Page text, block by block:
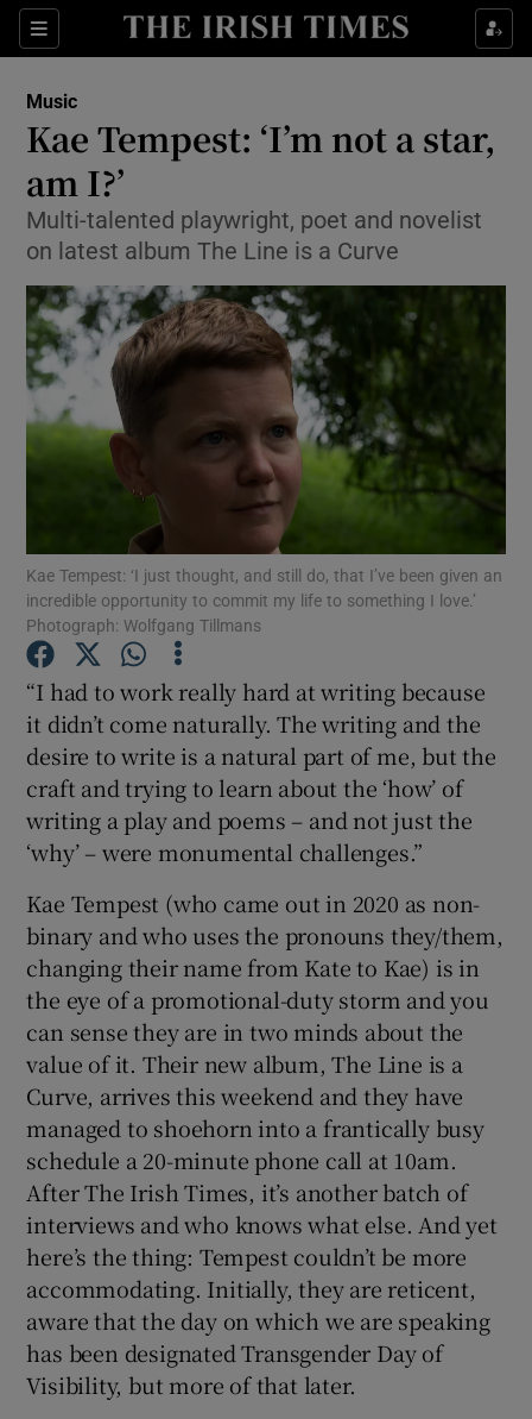
Sections
Show Environment sub sections
Show Science sub sections
Show Podcasts sub sections
Show Gaeilge sub sections
Show History sub sections
Show Sponsored sub sections
Music
Kae Tempest: ‘I’m not a star,
am I?’
Multi-talented playwright, poet and novelist
on latest album The Line is a Curve
Kae Tempest: ‘I just thought, and still do, that I’ve been given an
incredible opportunity to commit my life to something I love.’
Photograph: Wolfgang Tillmans
“I had to work really hard at writing because
it didn’t come naturally. The writing and the
desire to write is a natural part of me, but the
craft and trying to learn about the ‘how’ of
writing a play and poems – and not just the
‘why’ – were monumental challenges.”
Kae Tempest (who came out in 2020 as non-
binary and who uses the pronouns they/them,
changing their name from Kate to Kae) is in
the eye of a promotional-duty storm and you
can sense they are in two minds about the
value of it. Their new album, The Line is a
Curve, arrives this weekend and they have
managed to shoehorn into a frantically busy
schedule a 20-minute phone call at 10am.
After The Irish Times, it’s another batch of
interviews and who knows what else. And yet
here’s the thing: Tempest couldn’t be more
accommodating. Initially, they are reticent,
aware that the day on which we are speaking
has been designated Transgender Day of
Visibility, but more of that later.